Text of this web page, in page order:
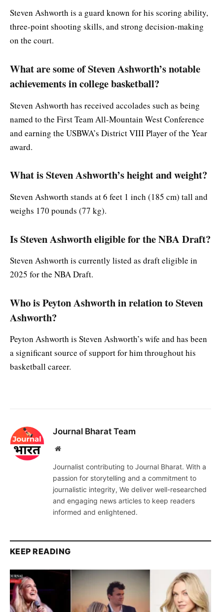
Steven Ashworth is a guard known for his scoring ability,
three-point shooting skills, and strong decision-making
on the court.
What are some of Steven Ashworth’s notable
achievements in college basketball?
Steven Ashworth has received accolades such as being
named to the First Team All-Mountain West Conference
and earning the USBWA’s District VIII Player of the Year
award.
What is Steven Ashworth’s height and weight?
Steven Ashworth stands at 6 feet 1 inch (185 cm) tall and
weighs 170 pounds (77 kg).
Is Steven Ashworth eligible for the NBA Draft?
Steven Ashworth is currently listed as draft eligible in
2025 for the NBA Draft.
Who is Peyton Ashworth in relation to Steven
Ashworth?
Peyton Ashworth is Steven Ashworth’s wife and has been
a significant source of support for him throughout his
basketball career.
Journal Bharat Team
Website
Journalist contributing to Journal Bharat. With a
passion for storytelling and a commitment to
journalistic integrity, We deliver well-researched
and engaging news articles to keep readers
informed and enlightened.
KEEP READING